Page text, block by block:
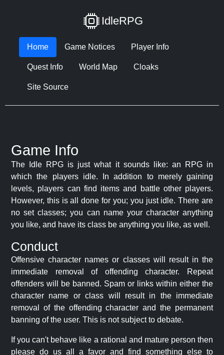
IdleRPG
Home Game Notices Player Info
Quest Info World Map Cloaks
Site Source
Game Info
The Idle RPG is just what it sounds like: an RPG in
which the players idle. In addition to merely gaining
levels, players can find items and battle other players.
However, this is all done for you; you just idle. There are
no set classes; you can name your character anything
you like, and have its class be anything you like, as well.
Conduct
Offensive character names or classes will result in the
immediate removal of offending character. Repeat
offenders will be banned. Spam or links within either the
character name or class will result in the immediate
removal of the offending character and the permanent
banning of the user. This is not subject to debate.
If you can't behave like a rational and mature person then
please do us all a favor and find something else to